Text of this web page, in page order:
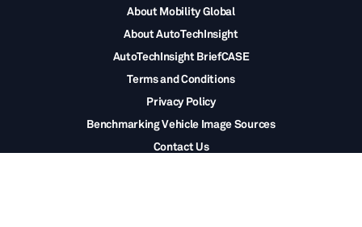
About Mobility Global
About AutoTechInsight
AutoTechInsight BriefCASE
Terms and Conditions
Privacy Policy
Benchmarking Vehicle Image Sources
Contact Us